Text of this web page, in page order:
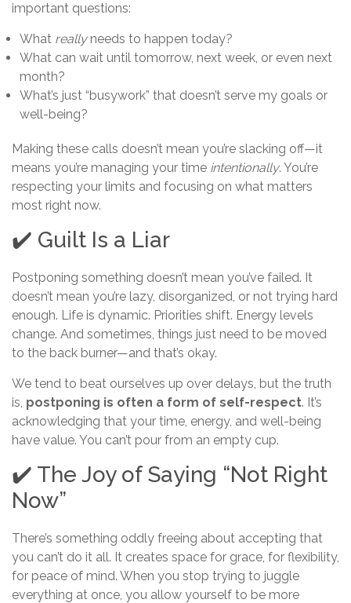
important questions:
What reallyneeds to happen today?
What can wait until tomorrow, next week, or even next
month?
What’s just “busywork” that doesn’t serve my goals or
well-being?
Making these calls doesn’t mean you’re slacking off—it
means you’re managing your time intentionally. You’re
respecting your limits and focusing on what matters
most right now.
✔️ Guilt Is a Liar
Postponing something doesn’t mean you’ve failed. It
doesn’t mean you’re lazy, disorganized, or not trying hard
enough. Life is dynamic. Priorities shift. Energy levels
change. And sometimes, things just need to be moved
to the back burner—and that’s okay.
We tend to beat ourselves up over delays, but the truth
is, postponing is often a form of self-respect. It’s
acknowledging that your time, energy, and well-being
have value. You can’t pour from an empty cup.
✔️ The Joy of Saying “Not Right
Now”
There’s something oddly freeing about accepting that
you can’t do it all. It creates space for grace, for flexibility,
for peace of mind. When you stop trying to juggle
everything at once, you allow yourself to be more